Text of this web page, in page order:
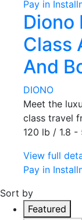
Pay in
Diono
Class
And
DIONO
Meet the
class travel
120 lb / 1.8 -
View full
Pay in
Sort by
Featured